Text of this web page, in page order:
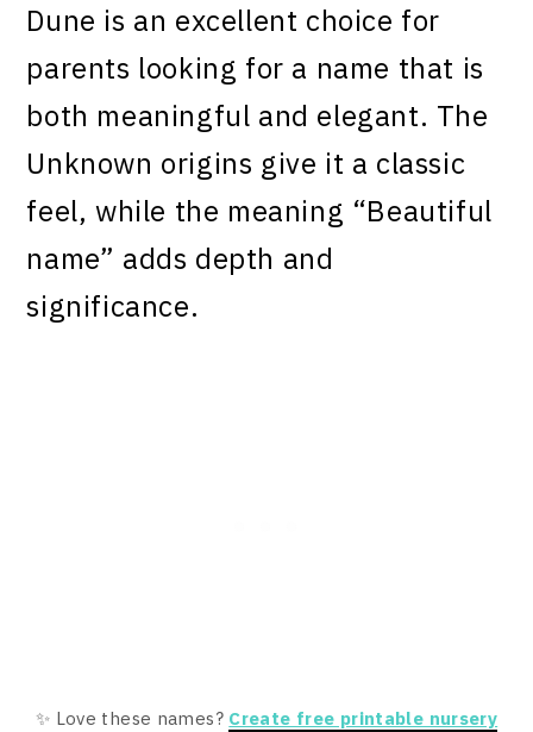
Dune is an excellent choice for
parents looking for a name that is
both meaningful and elegant. The
Unknown origins give it a classic
feel, while the meaning “Beautiful
name” adds depth and
significance.
✨ Love these names? Create free printable nursery